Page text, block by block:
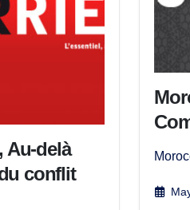
Au-delà
conflit